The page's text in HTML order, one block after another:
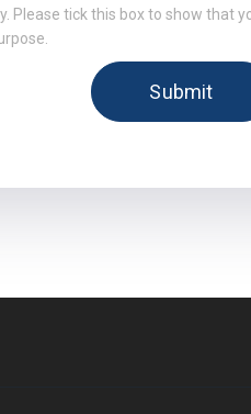
Please tick this box to show that